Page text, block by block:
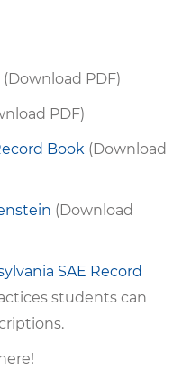
PDF)
PDF)
Book (Download
(Download
SAE Record
students can